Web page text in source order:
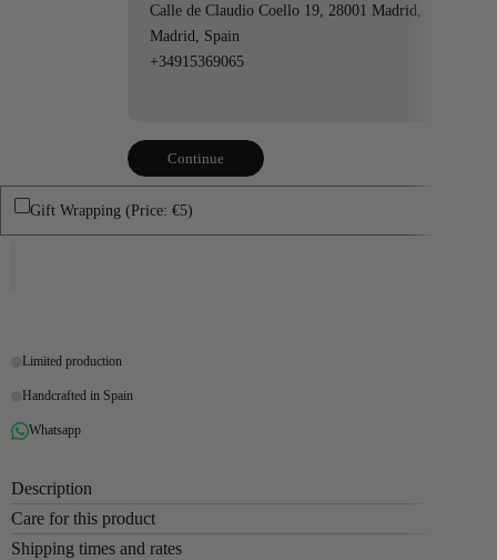
Calle de Claudio Coello 19, 28001 Madrid,
Madrid, Spain
+34915369065
Continue
Gift Wrapping (Price: €5)
Limited production
Handcrafted in Spain
Whatsapp
Description
Care for this product
Shipping times and rates